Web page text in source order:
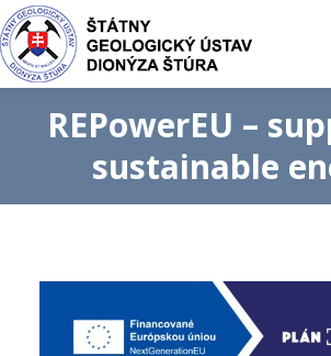
REPowerEU –
sustainable